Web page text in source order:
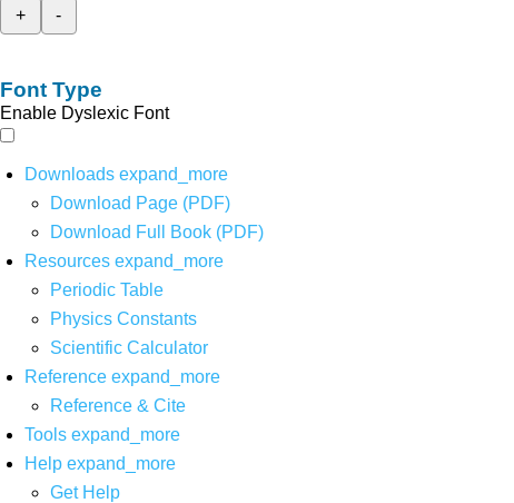
+
-
Font Type
Enable Dyslexic Font
Downloads expand_more
Download Page (PDF)
Download Full Book (PDF)
Resources expand_more
Periodic Table
Physics Constants
Scientific Calculator
Reference expand_more
Reference & Cite
Tools expand_more
Help expand_more
Get Help